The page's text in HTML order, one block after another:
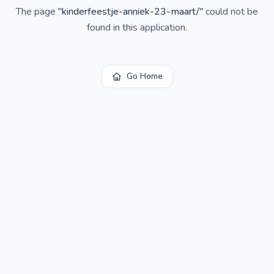
The page "kinderfeestje-anniek-23-maart/"could not be
found in this application.
Go Home